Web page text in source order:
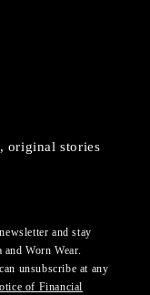
original stories
and stay
Worn Wear.
unsubscribe at any
of Financial